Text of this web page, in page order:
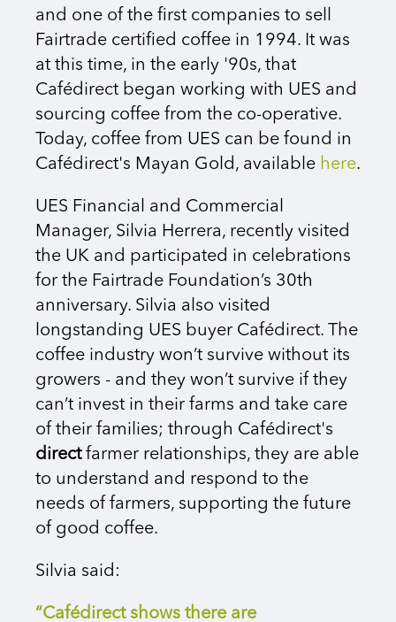
and one of the first companies to sell
Fairtrade certified coffee in 1994. It was
at this time, in the early '90s, that
Cafédirect began working with UES and
sourcing coffee from the co-operative.
Today, coffee from UES can be found in
Cafédirect's Mayan Gold, available here.
UES Financial and Commercial
Manager, Silvia Herrera, recently visited
the UK and participated in celebrations
for the Fairtrade Foundation’s 30th
anniversary. Silvia also visited
longstanding UES buyer Cafédirect. The
coffee industry won’t survive without its
growers - and they won’t survive if they
can’t invest in their farms and take care
of their families; through Cafédirect's
direct farmer relationships, they are able
to understand and respond to the
needs of farmers, supporting the future
of good coffee.
Silvia said:
“Cafédirect shows there are